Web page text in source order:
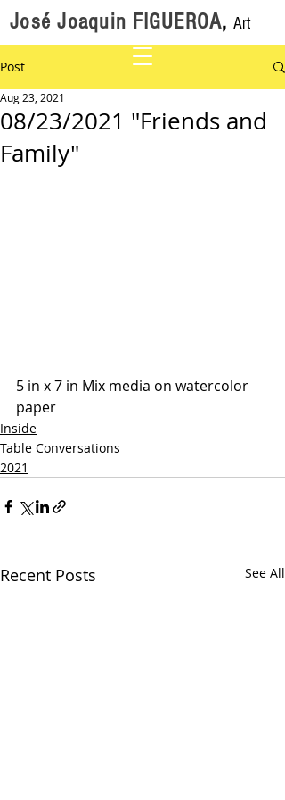
José Joaquin FIGUEROA, Art
Post
08/23/2021 "Friends and
Family"
Aug 23, 2021
5 in x 7 in Mix media on watercolor
paper
Inside
Table Conversations
2021
Recent Posts See All